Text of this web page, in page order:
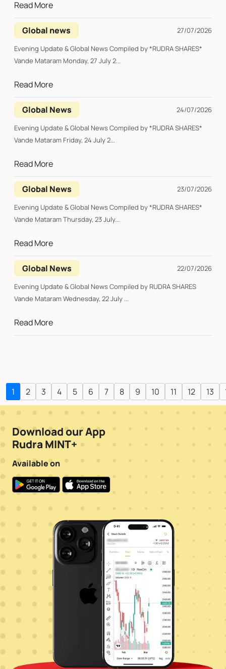
Read More
Global news
27/07/2026
Evening Update & Global News Compiled by *RUDRA SHARES*
Vande Mataram Monday, 27 July 2...
Read More
Global News
24/07/2026
Evening Update & Global News Compiled by *RUDRA SHARES*
Vande Mataram Friday, 24 July 2...
Read More
Global News
23/07/2026
Evening Update & Global News Compiled by *RUDRA SHARES*
Vande Mataram Thursday, 23 July...
Read More
Global News
22/07/2026
Evening Update & Global News Compiled by RUDRA SHARES
Vande Mataram Wednesday, 22 July ...
Read More
1 2 3 4 5 6 7 8 9 10 11 12 13
Download our App
Rudra MINT+
Available on